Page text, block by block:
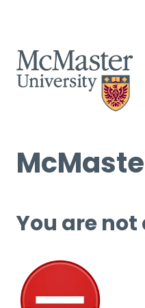
You are